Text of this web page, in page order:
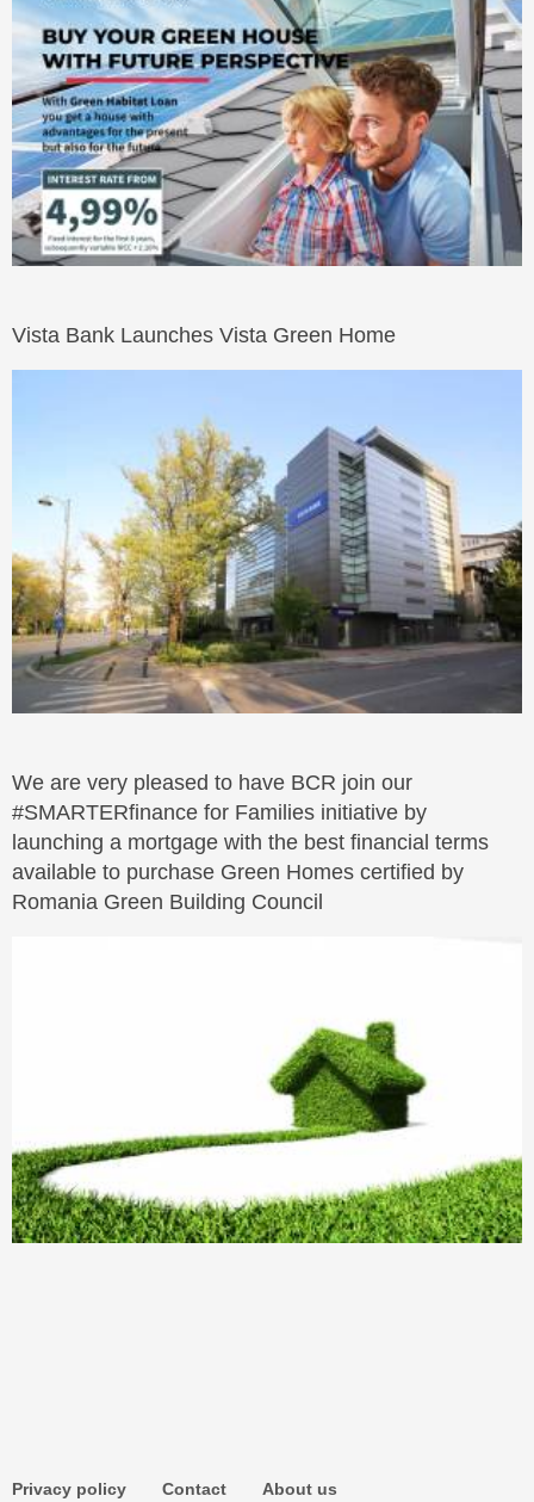
Vista Bank Launches Vista Green Home
We are very pleased to have BCR join our
#SMARTERfinance for Families initiative by
launching a mortgage with the best financial terms
available to purchase Green Homes certified by
Romania Green Building Council
Privacy policy Contact About us